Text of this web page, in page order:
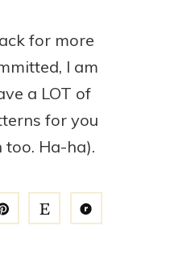
for more
I am
a LOT of
for you
too. Ha-ha).